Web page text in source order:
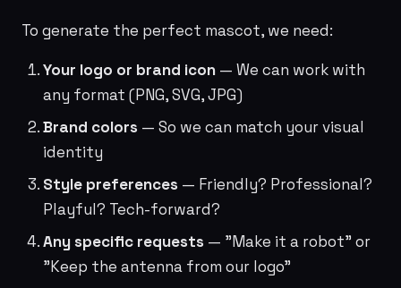
To generate the perfect mascot, we need:
Your logo or brand icon — We can work with
any format (PNG, SVG, JPG)
Brand colors — So we can match your visual
identity
Style preferences — Friendly? Professional?
Playful? Tech-forward?
Any specific requests — "Make it a robot" or
"Keep the antenna from our logo"